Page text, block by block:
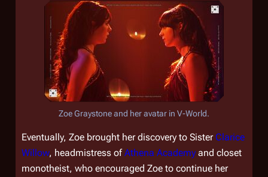
Zoe Graystone and her avatar in V-World.
Eventually, Zoe brought her discovery to Sister Clarice
Willow, headmistress ofAthena Academy and closet
monotheist, who encouraged Zoe to continue her